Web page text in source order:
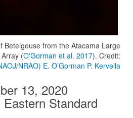
Betelgeuse from the Atacama Large
(O'Gorman et al. 2017). Credit:
NRAO) E. O’Gorman P. Kervella
13, 2020
Standard